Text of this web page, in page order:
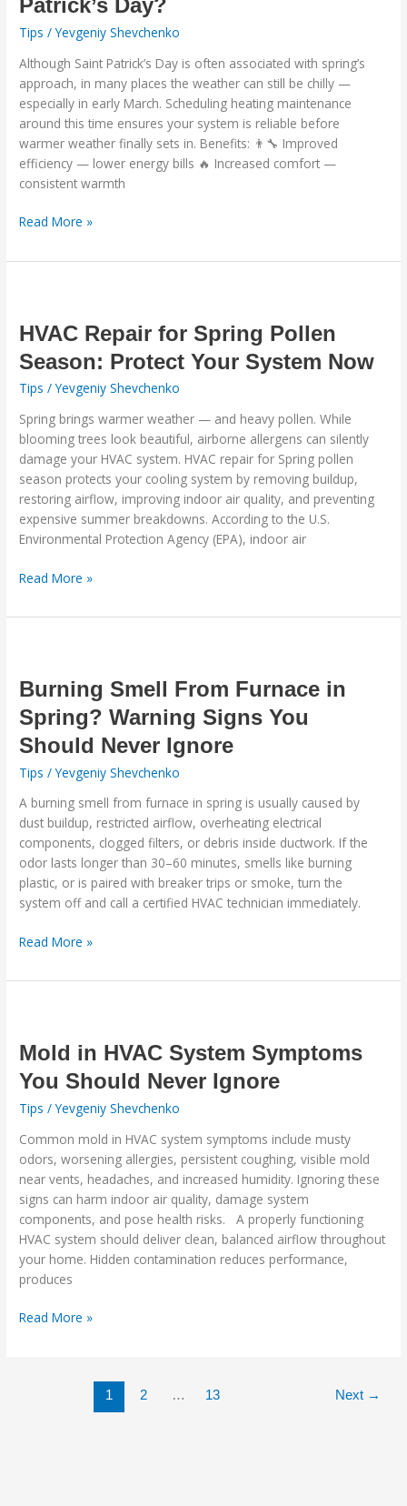
Patrick’s Day?
Tips /Yevgeniy Shevchenko
Although Saint Patrick’s Day is often associated with spring’s
approach, in many places the weather can still be chilly —
especially in early March. Scheduling heating maintenance
around this time ensures your system is reliable before
warmer weather finally sets in. Benefits: 👨‍🔧 Improved
efficiency — lower energy bills 🔥 Increased comfort —
consistent warmth
Saint
Patrick’s
Day?
Read More »
HVAC Repair for Spring Pollen
Season: Protect Your System Now
Tips /Yevgeniy Shevchenko
Spring brings warmer weather — and heavy pollen. While
blooming trees look beautiful, airborne allergens can silently
damage your HVAC system. HVAC repair for Spring pollen
season protects your cooling system by removing buildup,
restoring airflow, improving indoor air quality, and preventing
expensive summer breakdowns. According to the U.S.
Environmental Protection Agency (EPA), indoor air
for
Pollen
Season:
Your
System
Now
Read More »
Burning Smell From Furnace in
Spring? Warning Signs You
Should Never Ignore
Tips /Yevgeniy Shevchenko
A burning smell from furnace in spring is usually caused by
dust buildup, restricted airflow, overheating electrical
components, clogged filters, or debris inside ductwork. If the
odor lasts longer than 30–60 minutes, smells like burning
plastic, or is paired with breaker trips or smoke, turn the
system off and call a certified HVAC technician immediately.
From
in
Spring?
Warning
Signs
You
Should
Never
Ignore
Read More »
Mold in HVAC System Symptoms
You Should Never Ignore
Tips /Yevgeniy Shevchenko
Common mold in HVAC system symptoms include musty
odors, worsening allergies, persistent coughing, visible mold
near vents, headaches, and increased humidity. Ignoring these
signs can harm indoor air quality, damage system
components, and pose health risks. A properly functioning
HVAC system should deliver clean, balanced airflow throughout
your home. Hidden contamination reduces performance,
produces
HVAC
System
Symptoms
You
Never
Ignore
Read More »
1 2 … 13 Next →